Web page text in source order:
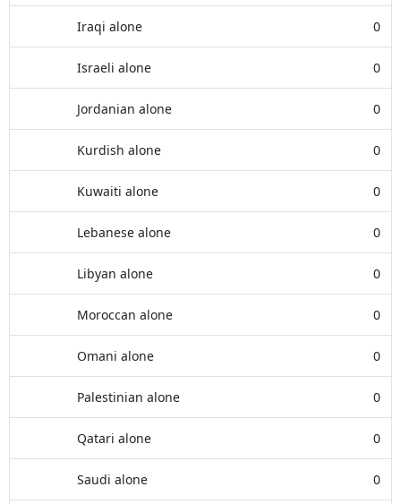
Iraqi alone 0
Israeli alone 0
Jordanian alone 0
Kurdish alone 0
Kuwaiti alone 0
Lebanese alone 0
Libyan alone 0
Moroccan alone 0
Omani alone 0
Palestinian alone 0
Qatari alone 0
Saudi alone 0